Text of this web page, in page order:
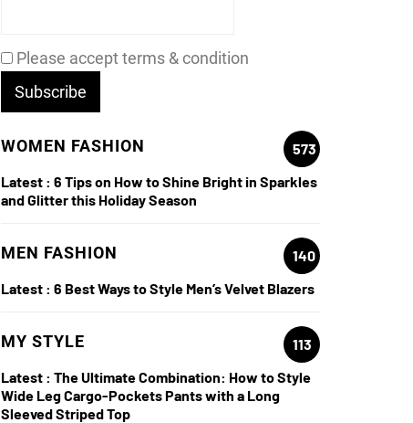
Please accept terms & condition
WOMEN FASHION
573
Latest : 6 Tips on How to Shine Bright in Sparkles
and Glitter this Holiday Season
MEN FASHION
140
Latest : 6 Best Ways to Style Men’s Velvet Blazers
MY STYLE
113
Latest : The Ultimate Combination: How to Style
Wide Leg Cargo-Pockets Pants with a Long
Sleeved Striped Top